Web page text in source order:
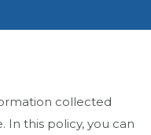
collected
In this policy, you can